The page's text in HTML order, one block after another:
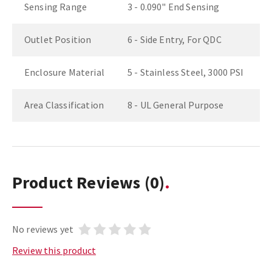
Sensing Range 3 - 0.090" End Sensing
Outlet Position 6 - Side Entry, For QDC
Enclosure Material 5 - Stainless Steel, 3000 PSI
Area Classification 8 - UL General Purpose
Product Reviews (0)
No reviews yet
Review this product